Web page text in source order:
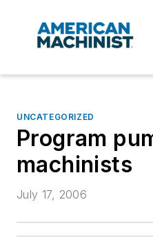
UNCATEGORIZED
Program
machinists
July 17, 2006